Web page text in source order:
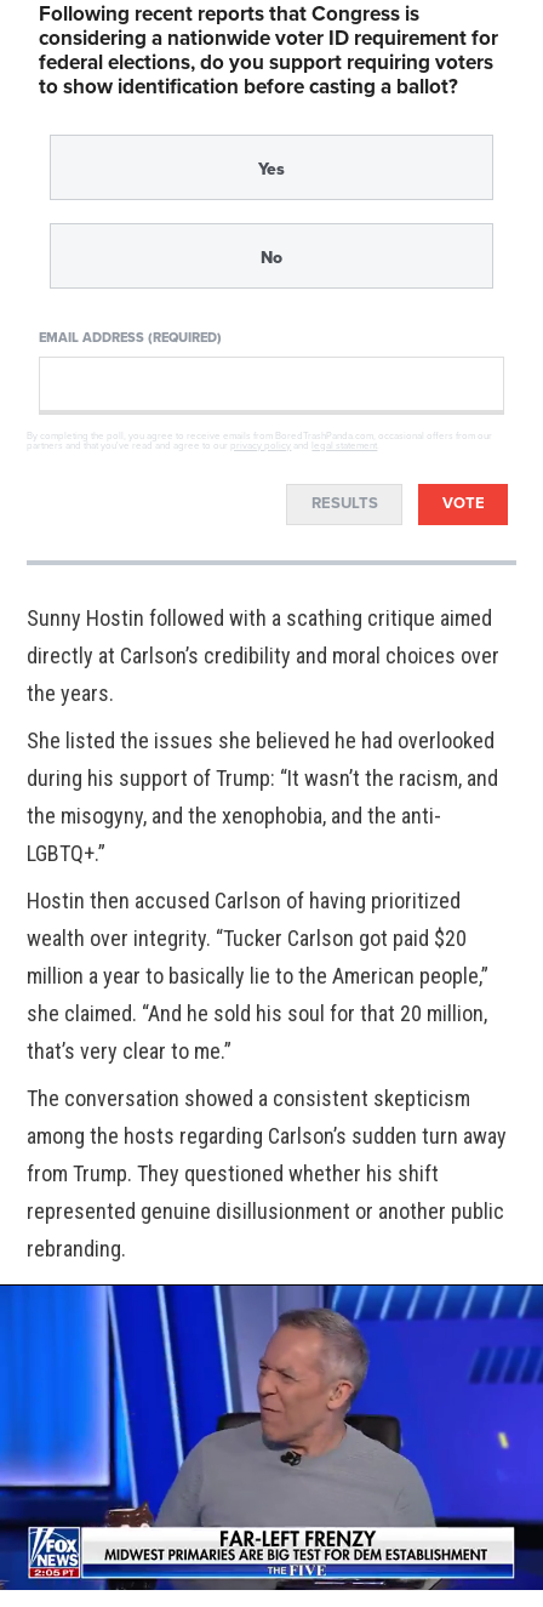
Following recent reports that Congress is
considering a nationwide voter ID requirement for
federal elections, do you support requiring voters
to show identification before casting a ballot?
Yes
No
EMAIL ADDRESS (REQUIRED)
By completing the poll, you agree to receive emails from BoredTrashPanda.com, occasional offers from our
partners and that you've read and agree to our privacy policy and legal statement
RESULTS VOTE
Sunny Hostin followed with a scathing critique aimed
directly at Carlson’s credibility and moral choices over
the years.
She listed the issues she believed he had overlooked
during his support of Trump: “It wasn’t the racism, and
the misogyny, and the xenophobia, and the anti-
LGBTQ+.”
Hostin then accused Carlson of having prioritized
wealth over integrity. “Tucker Carlson got paid $20
million a year to basically lie to the American people,”
she claimed. “And he sold his soul for that 20 million,
that’s very clear to me.”
The conversation showed a consistent skepticism
among the hosts regarding Carlson’s sudden turn away
from Trump. They questioned whether his shift
represented genuine disillusionment or another public
rebranding.